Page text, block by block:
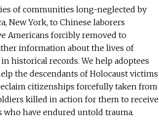
of communities long-neglected by
New York, to Chinese laborers
Americans forcibly removed to
information about the lives of
historical records. We help adoptees
the descendants of Holocaust victims
citizenships forcefully taken from
killed in action for them to receive
have endured untold trauma.